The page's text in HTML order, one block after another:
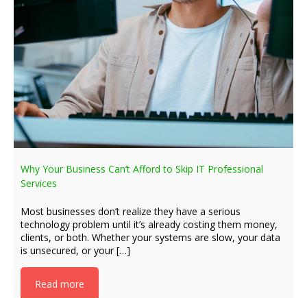
Why Your Business Can’t Afford to Skip IT Professional
Services
Most businesses don’t realize they have a serious
technology problem until it’s already costing them money,
clients, or both. Whether your systems are slow, your data
is unsecured, or your […]
Read more